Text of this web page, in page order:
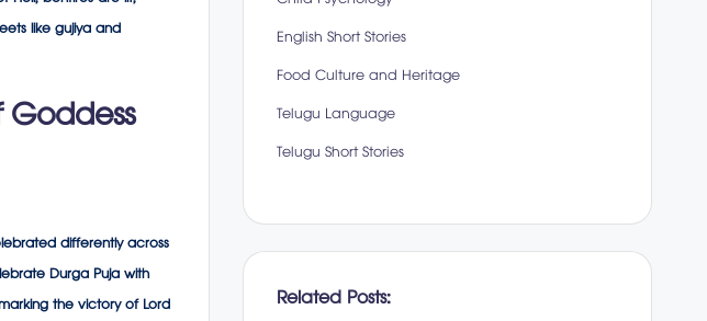
like gujiya and
differently across
Durga Puja with
the victory of Lord
English Short Stories
Food Culture and Heritage
Telugu Language
Telugu Short Stories
Related Posts: